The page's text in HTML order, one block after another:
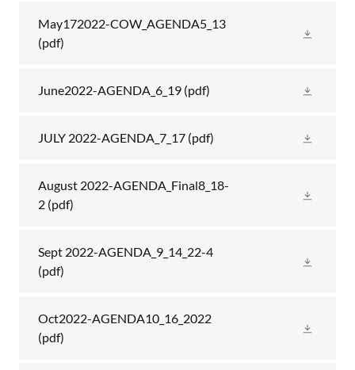
May172022-COW_AGENDA5_13
(pdf)
June2022-AGENDA_6_19 (pdf)
JULY 2022-AGENDA_7_17 (pdf)
August 2022-AGENDA_Final8_18-
2 (pdf)
Sept 2022-AGENDA_9_14_22-4
(pdf)
Oct2022-AGENDA10_16_2022
(pdf)